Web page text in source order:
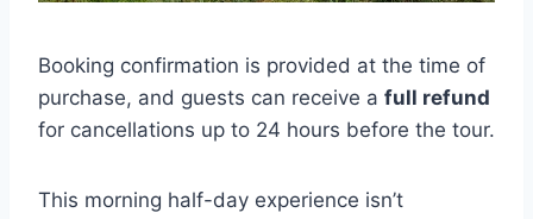
Booking confirmation is provided at the time of
purchase, and guests can receive a full refund
for cancellations up to 24 hours before the tour.
This morning half-day experience isn’t